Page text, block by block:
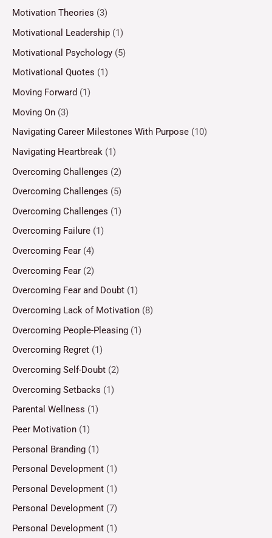
Motivation Theories (3)
Motivational Leadership (1)
Motivational Psychology (5)
Motivational Quotes (1)
Moving Forward (1)
Moving On (3)
Navigating Career Milestones With Purpose (10)
Navigating Heartbreak (1)
Overcoming Challenges (2)
Overcoming Challenges (5)
Overcoming Challenges (1)
Overcoming Failure (1)
Overcoming Fear (4)
Overcoming Fear (2)
Overcoming Fear and Doubt (1)
Overcoming Lack of Motivation (8)
Overcoming People-Pleasing (1)
Overcoming Regret (1)
Overcoming Self-Doubt (2)
Overcoming Setbacks (1)
Parental Wellness (1)
Peer Motivation (1)
Personal Branding (1)
Personal Development (1)
Personal Development (1)
Personal Development (7)
Personal Development (1)